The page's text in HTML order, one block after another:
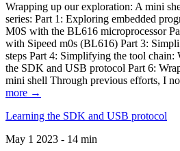
Wrapping up our exploration: A mini
series: Part 1: Exploring embedded
M0S with the BL616 microprocessor
with Sipeed m0s (BL616) Part 3:
steps Part 4: Simplifying the tool chain:
the SDK and USB protocol Part 6:
mini shell Through previous efforts, I
more →
Learning the SDK and USB protocol
May 1 2023 - 14 min